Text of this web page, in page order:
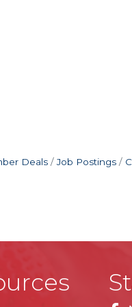
Deals Job Postings